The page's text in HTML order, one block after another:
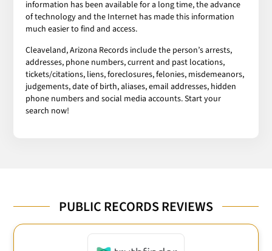
information has been available for a long time, the advance
of technology and the Internet has made this information
much easier to find and access.
Cleaveland, Arizona Records include the person’s arrests,
addresses, phone numbers, current and past locations,
tickets/citations, liens, foreclosures, felonies, misdemeanors,
judgements, date of birth, aliases, email addresses, hidden
phone numbers and social media accounts. Start your
search now!
PUBLIC RECORDS REVIEWS